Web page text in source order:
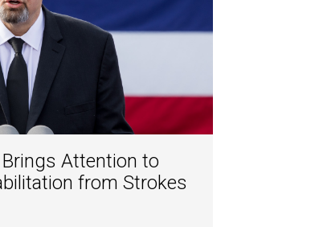
Brings Attention to
from Strokes